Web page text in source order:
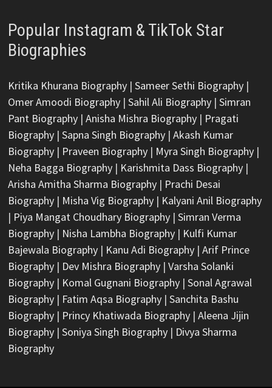
Popular Instagram & TikTok Star
Biographies
Kritika Khurana Biography| Sameer Sethi Biography|
Omer Amoodi Biography| Sahil Ali Biography| Simran
Pant Biography| Anisha Mishra Biography| Pragati
Biography| Sapna Singh Biography| Akash Kumar
Biography| Praveen Biography| Myra Singh Biography|
Neha Bagga Biography| Karishmita Dass Biography|
Arisha Amitha Sharma Biography| Prachi Desai
Biography| Misha Vig Biography| Kalyani Anil Biography
| Piya Mangat Choudhary Biography| Simran Verma
Biography| Nisha Lambha Biography| Kulfi Kumar
Bajewala Biography| Kanu Adi Biography| Arif Prince
Biography| Dev Mishra Biography| Varsha Solanki
Biography| Komal Gugnani Biography| Sonal Agrawal
Biography| Fatim Aqsa Biography| Sanchita Bashu
Biography| Princy Khatiwada Biography| Aleena Jijin
Biography| Soniya Singh Biography| Divya Sharma
Biography